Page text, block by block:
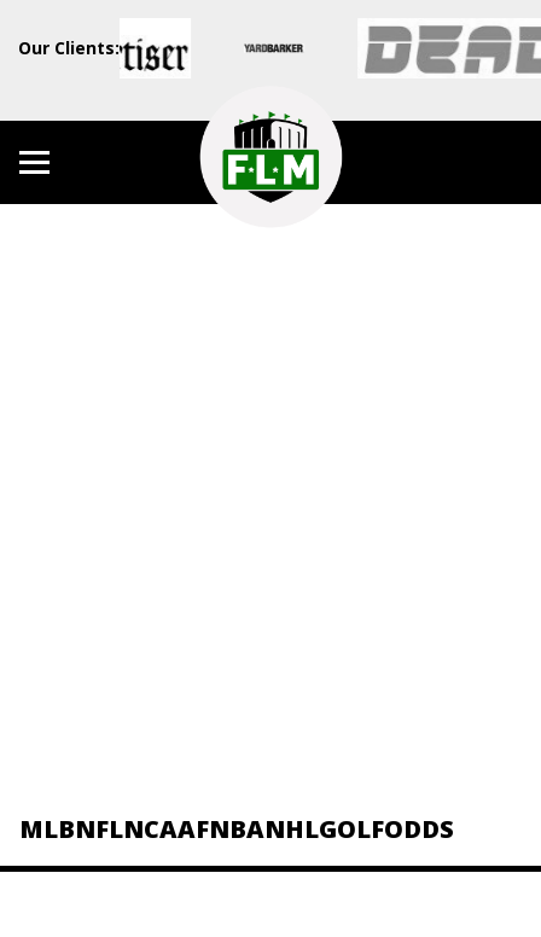
Our Clients:
MLBNFLNCAAFNBANHLGOLFODDS